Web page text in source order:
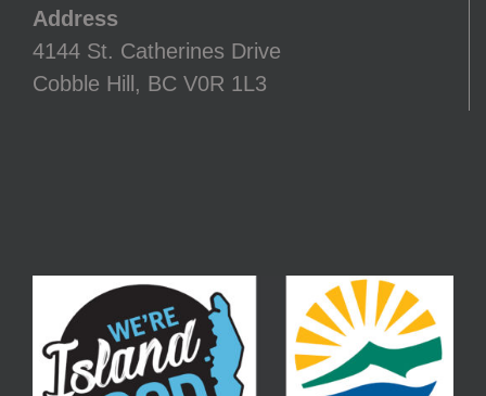
Address
4144 St. Catherines Drive
Cobble Hill, BC V0R 1L3